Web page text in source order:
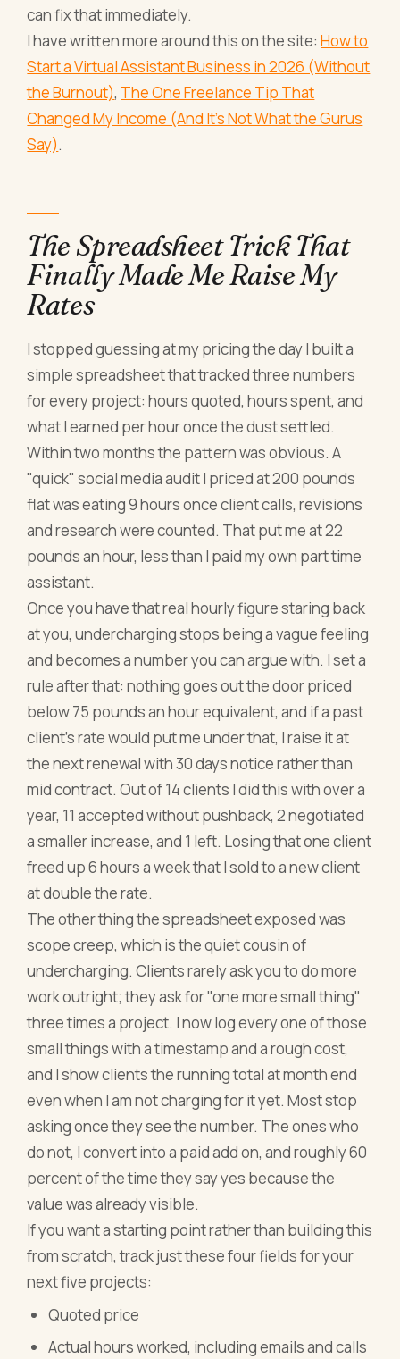
can fix that immediately.
I have written more around this on the site:How to
Start a Virtual Assistant Business in 2026 (Without
the Burnout), The One Freelance Tip That
Changed My Income (And It's Not What the Gurus
Say).
The Spreadsheet Trick That
Finally Made Me Raise My
Rates
I stopped guessing at my pricing the day I built a
simple spreadsheet that tracked three numbers
for every project: hours quoted, hours spent, and
what I earned per hour once the dust settled.
Within two months the pattern was obvious. A
"quick" social media audit I priced at 200 pounds
flat was eating 9 hours once client calls, revisions
and research were counted. That put me at 22
pounds an hour, less than I paid my own part time
assistant.
Once you have that real hourly figure staring back
at you, undercharging stops being a vague feeling
and becomes a number you can argue with. I set a
rule after that: nothing goes out the door priced
below 75 pounds an hour equivalent, and if a past
client's rate would put me under that, I raise it at
the next renewal with 30 days notice rather than
mid contract. Out of 14 clients I did this with over a
year, 11 accepted without pushback, 2 negotiated
a smaller increase, and 1 left. Losing that one client
freed up 6 hours a week that I sold to a new client
at double the rate.
The other thing the spreadsheet exposed was
scope creep, which is the quiet cousin of
undercharging. Clients rarely ask you to do more
work outright; they ask for "one more small thing"
three times a project. I now log every one of those
small things with a timestamp and a rough cost,
and I show clients the running total at month end
even when I am not charging for it yet. Most stop
asking once they see the number. The ones who
do not, I convert into a paid add on, and roughly 60
percent of the time they say yes because the
value was already visible.
If you want a starting point rather than building this
from scratch, track just these four fields for your
next five projects:
Quoted price
Actual hours worked, including emails and calls